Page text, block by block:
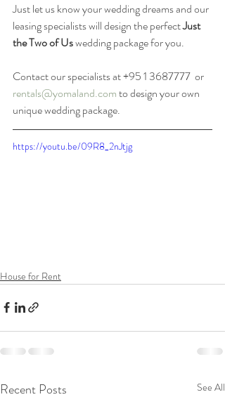
Just let us know your wedding dreams and our
leasing specialists will design the perfect Just
the Two of Us wedding package for you.
Contact our specialists at +95 1 3687777  or
rentals@yomaland.com to design your own
unique wedding package.
https://youtu.be/09R8_2nJtjg
House for Rent
Recent Posts See All